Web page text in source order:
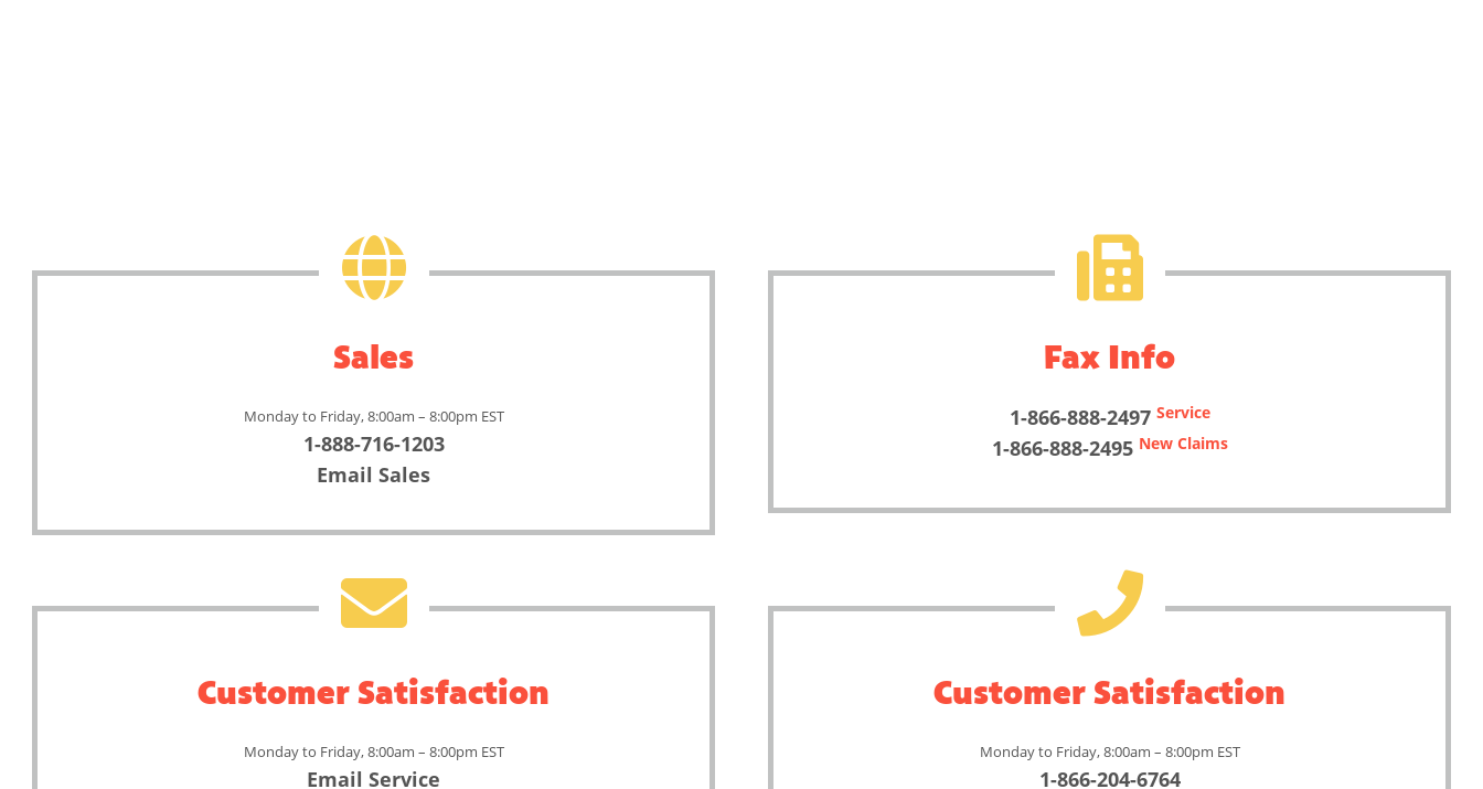
Sales
Monday to Friday, 8:00am – 8:00pm EST
1-888-716-1203
Email Sales
Fax Info
1-866-888-2497 Service
1-866-888-2495 New Claims
Customer Satisfaction
Monday to Friday, 8:00am – 8:00pm EST
Email Service
Customer Satisfaction
Monday to Friday, 8:00am – 8:00pm EST
1-866-204-6764